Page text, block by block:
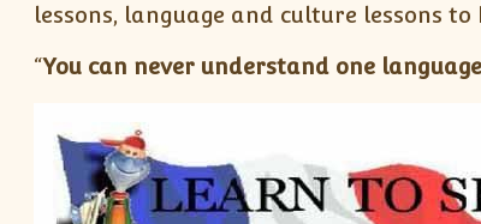
lessons, language and culture lessons
“You can never understand one